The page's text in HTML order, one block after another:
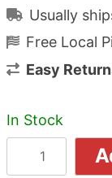
Usually
Free Local
Easy
In Stock